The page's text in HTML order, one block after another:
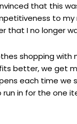
that this
to
that I no longer
shopping with
better, we get
each time
in for the one